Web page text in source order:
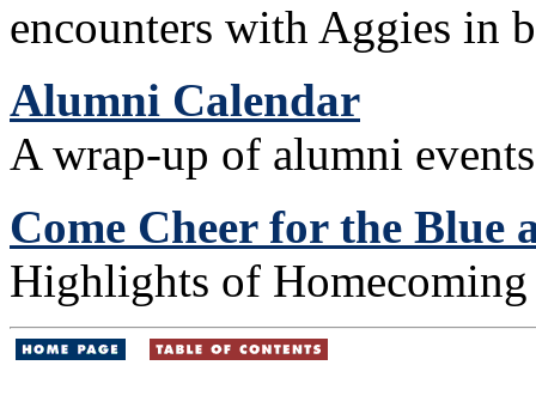
encounters with Aggies in
Alumni Calendar
A wrap-up of alumni
Come Cheer for the Blue
Highlights of